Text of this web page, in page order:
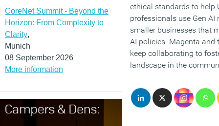
CoreNet Summit - Beyond the
Horizon: From Complexity to
Clarity,
Munich
08 September 2026
More information
ethical standards to help
professionals use Gen
smaller businesses that
AI policies. Magenta and
keep collaborating to
landscape in the